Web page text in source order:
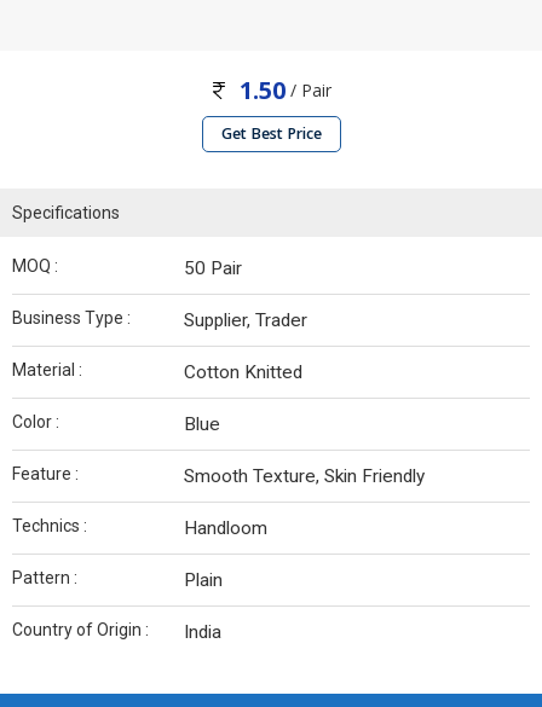
1.50 / Pair
Get Best Price
Specifications
MOQ : 50 Pair
Business Type : Supplier, Trader
Material : Cotton Knitted
Color : Blue
Feature : Smooth Texture, Skin Friendly
Technics : Handloom
Pattern : Plain
Country of Origin : India